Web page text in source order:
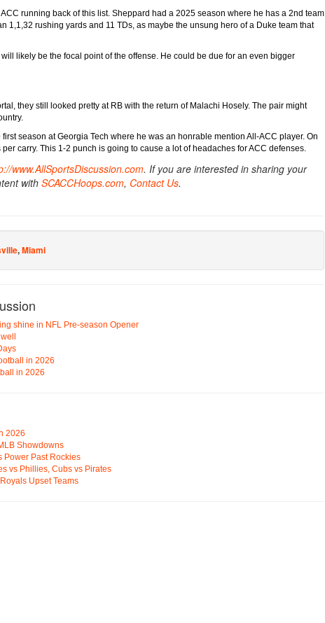
running back of this list. Sheppard had a 2025 season where he has a 2nd team
1,1,32 rushing yards and 11 TDs, as maybe the unsung hero of a Duke team that
likely be the focal point of the offense. He could be due for an even bigger
they still looked pretty at RB with the return of Malachi Hosely. The pair might
season at Georgia Tech where he was an honrable mention All-ACC player. On
carry. This 1-2 punch is going to cause a lot of headaches for ACC defenses.
www.AllSportsDiscussion.com. If you are interested in sharing your
withSCACCHoops.com, Contact Us.
,Miami
shine in NFL Pre-season Opener
in 2026
in 2026
2026
Showdowns
Power Past Rockies
vs Phillies, Cubs vs Pirates
Upset Teams